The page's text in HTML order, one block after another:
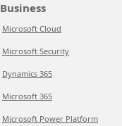
Business
Microsoft Cloud
Microsoft Security
Dynamics 365
Microsoft 365
Microsoft Power Platform